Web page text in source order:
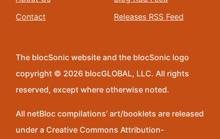
Contact
Releases RSS Feed
The blocSonic website and the blocSonic logo
copyright © 2026 blocGLOBAL, LLC. All rights
reserved, except where otherwise noted.
All netBloc compilations’ art/booklets are released
under a Creative Commons Attribution-